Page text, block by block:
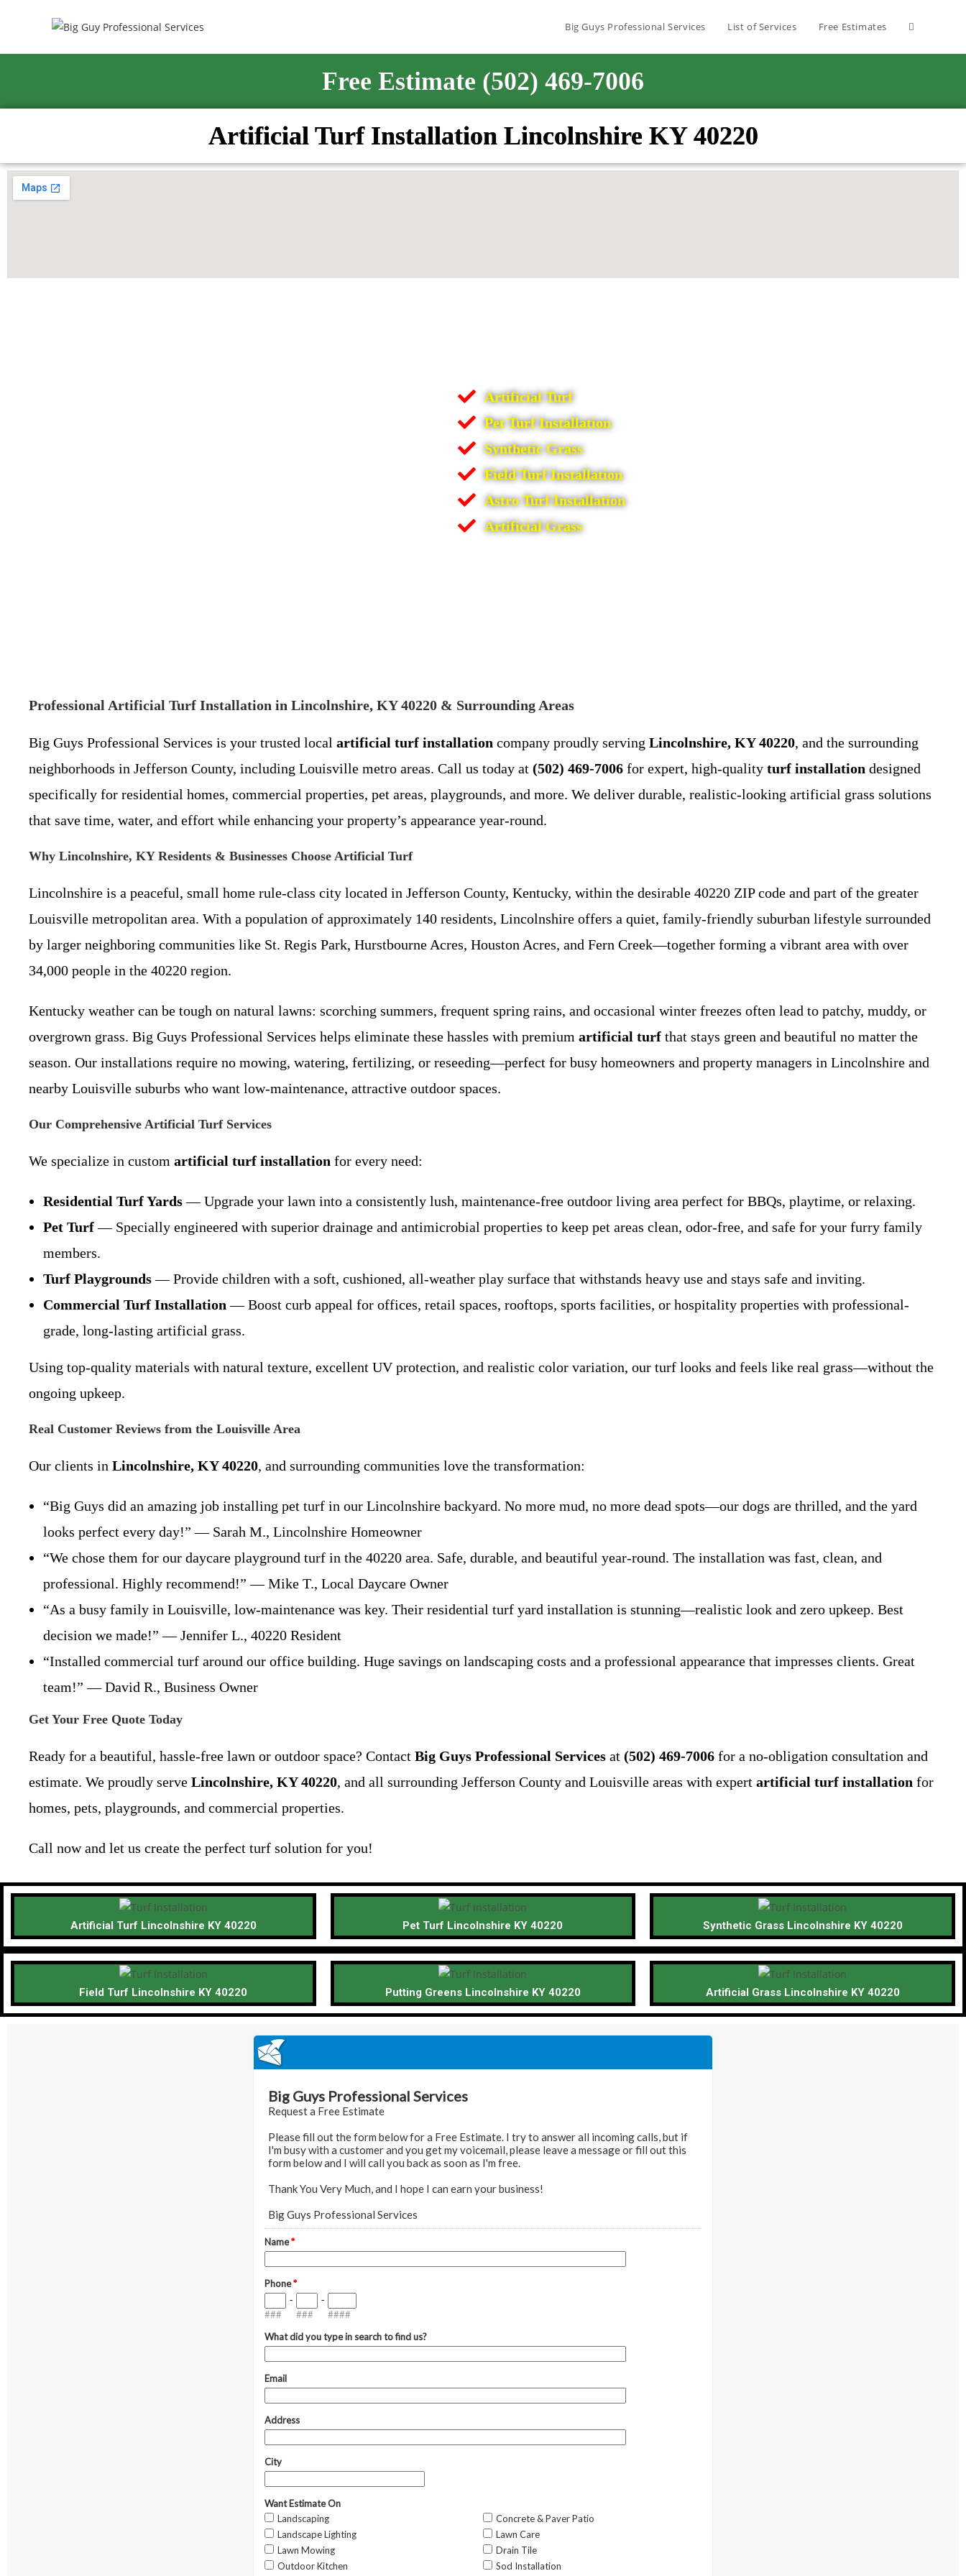
Big Guys Professional Services List of Services Free Estimates
Free Estimate (502) 469-7006
Artificial Turf Installation Lincolnshire KY 40220
Artificial Turf
Pet Turf Installation
Synthetic Grass
Field Turf Installation
Astro Turf Installation
Artificial Grass
Professional Artificial Turf Installation in Lincolnshire, KY 40220 & Surrounding Areas
Big Guys Professional Services is your trusted local artificial turf installation company proudly serving Lincolnshire, KY 40220, and the surrounding
neighborhoods in Jefferson County, including Louisville metro areas. Call us today at (502) 469-7006 for expert, high-quality turf installation designed
specifically for residential homes, commercial properties, pet areas, playgrounds, and more. We deliver durable, realistic-looking artificial grass solutions
that save time, water, and effort while enhancing your property’s appearance year-round.
Why Lincolnshire, KY Residents & Businesses Choose Artificial Turf
Lincolnshire is a peaceful, small home rule-class city located in Jefferson County, Kentucky, within the desirable 40220 ZIP code and part of the greater
Louisville metropolitan area. With a population of approximately 140 residents, Lincolnshire offers a quiet, family-friendly suburban lifestyle surrounded
by larger neighboring communities like St. Regis Park, Hurstbourne Acres, Houston Acres, and Fern Creek—together forming a vibrant area with over
34,000 people in the 40220 region.
Kentucky weather can be tough on natural lawns: scorching summers, frequent spring rains, and occasional winter freezes often lead to patchy, muddy, or
overgrown grass. Big Guys Professional Services helps eliminate these hassles with premium artificial turf that stays green and beautiful no matter the
season. Our installations require no mowing, watering, fertilizing, or reseeding—perfect for busy homeowners and property managers in Lincolnshire and
nearby Louisville suburbs who want low-maintenance, attractive outdoor spaces.
Our Comprehensive Artificial Turf Services
We specialize in custom artificial turf installation for every need:
Residential Turf Yards— Upgrade your lawn into a consistently lush, maintenance-free outdoor living area perfect for BBQs, playtime, or relaxing.
Pet Turf— Specially engineered with superior drainage and antimicrobial properties to keep pet areas clean, odor-free, and safe for your furry family
members.
Turf Playgrounds— Provide children with a soft, cushioned, all-weather play surface that withstands heavy use and stays safe and inviting.
Commercial Turf Installation — Boost curb appeal for offices, retail spaces, rooftops, sports facilities, or hospitality properties with professional-
grade, long-lasting artificial grass.
Using top-quality materials with natural texture, excellent UV protection, and realistic color variation, our turf looks and feels like real grass—without the
ongoing upkeep.
Real Customer Reviews from the Louisville Area
Our clients in Lincolnshire, KY 40220, and surrounding communities love the transformation:
“Big Guys did an amazing job installing pet turf in our Lincolnshire backyard. No more mud, no more dead spots—our dogs are thrilled, and the yard
looks perfect every day!” — Sarah M., Lincolnshire Homeowner
“We chose them for our daycare playground turf in the 40220 area. Safe, durable, and beautiful year-round. The installation was fast, clean, and
professional. Highly recommend!” — Mike T., Local Daycare Owner
“As a busy family in Louisville, low-maintenance was key. Their residential turf yard installation is stunning—realistic look and zero upkeep. Best
decision we made!” — Jennifer L., 40220 Resident
“Installed commercial turf around our office building. Huge savings on landscaping costs and a professional appearance that impresses clients. Great
team!” — David R., Business Owner
Get Your Free Quote Today
Ready for a beautiful, hassle-free lawn or outdoor space? Contact Big Guys Professional Services at (502) 469-7006 for a no-obligation consultation and
estimate. We proudly serve Lincolnshire, KY 40220, and all surrounding Jefferson County and Louisville areas with expert artificial turf installation for
homes, pets, playgrounds, and commercial properties.
Call now and let us create the perfect turf solution for you!
Artificial Turf Lincolnshire KY 40220 Pet Turf Lincolnshire KY 40220 Synthetic Grass Lincolnshire KY 40220
Field Turf Lincolnshire KY 40220 Putting Greens Lincolnshire KY 40220 Artificial Grass Lincolnshire KY 40220